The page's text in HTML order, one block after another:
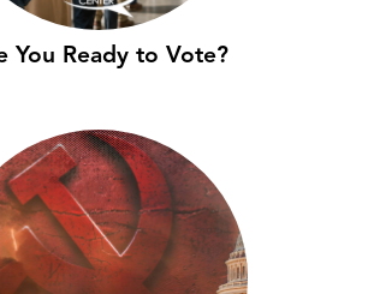
You Ready to Vote?